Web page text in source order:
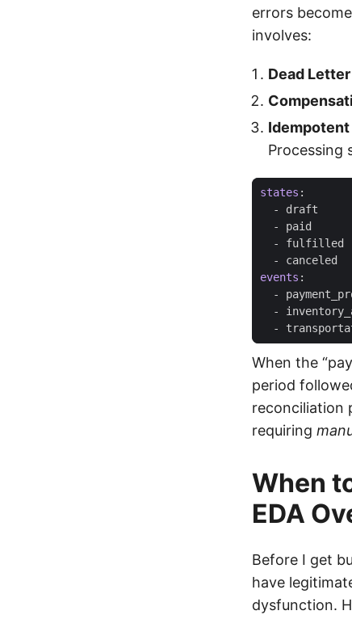
errors become
involves:
Dead
Processing
states :
- draft
- paid
- fulfilled
- canceled
events :
-
-
-
When the
period
reconciliation
requiring
When
EDA
Before I get
have
dysfunction.